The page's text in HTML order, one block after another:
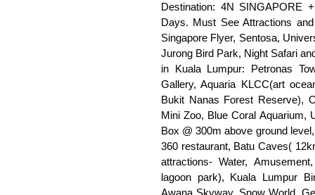
Destination: 4N SINGAPORE
Days. Must See Attractions
Singapore Flyer, Sentosa,
Jurong Bird Park, Night Safari
in Kuala Lumpur: Petronas
Gallery, Aquaria KLCC(art
Bukit Nanas Forest Reserve),
Mini Zoo, Blue Coral Aquarium,
Box @ 300m above ground
360 restaurant, Batu Caves(
attractions- Water,
lagoon park), Kuala Lumpur